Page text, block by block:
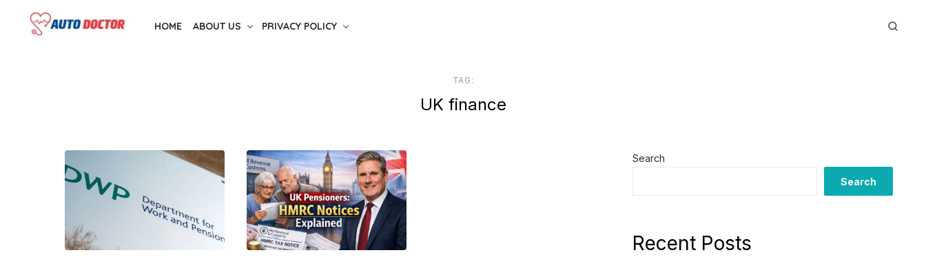
HOME ABOUT US PRIVACY POLICY
TAG:
UK finance
Search
Search
Recent Posts